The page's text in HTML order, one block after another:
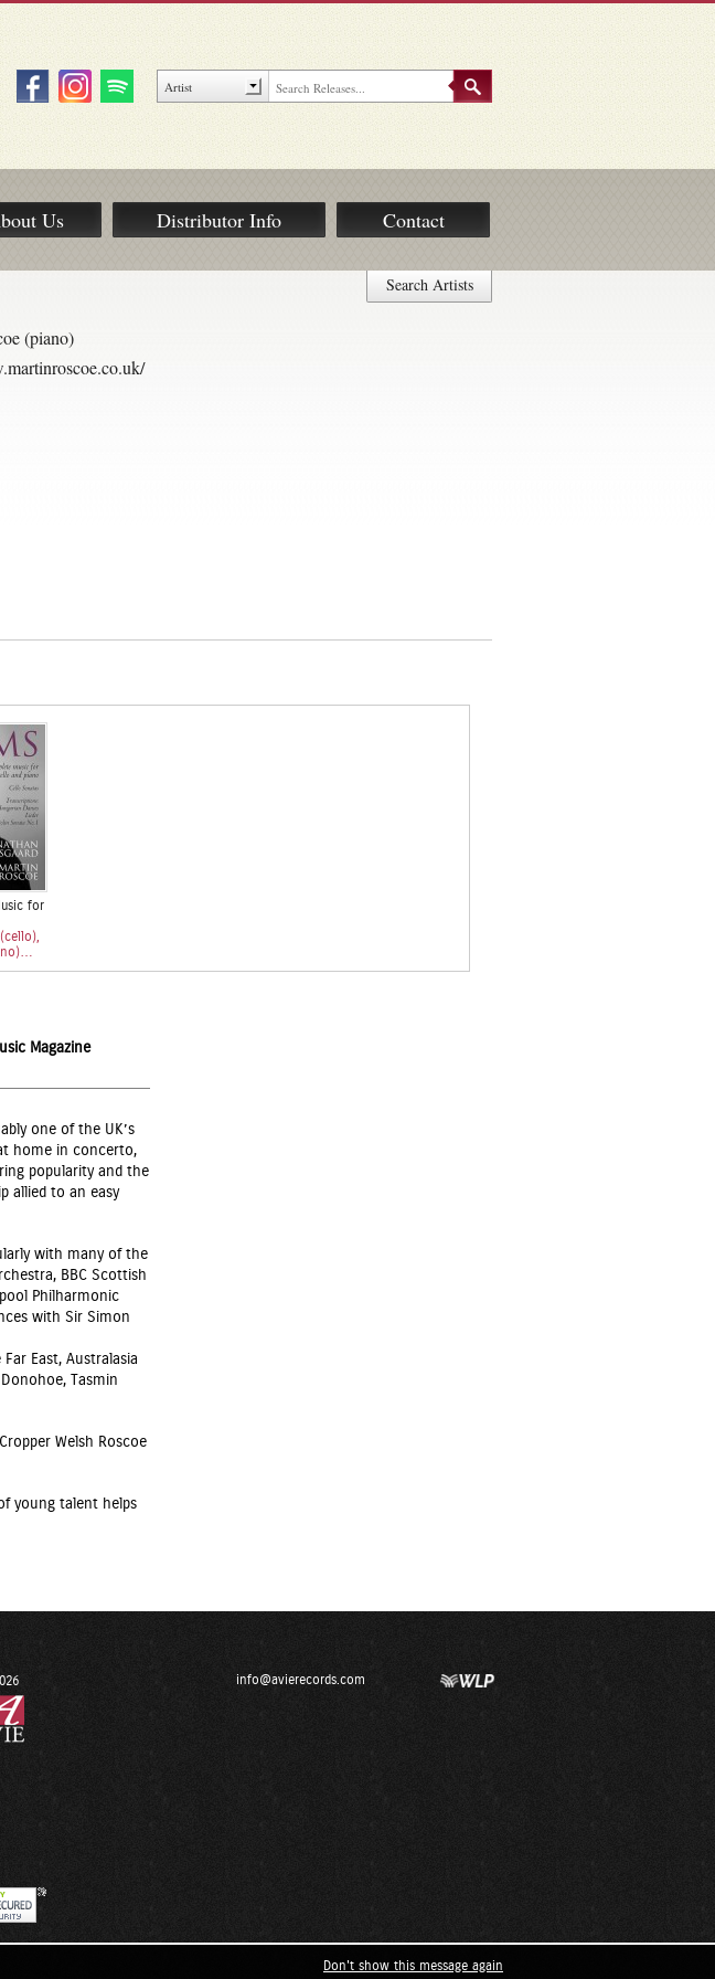
Us Distributor Info Contact
Search Artists
(piano)
for
Magazine
one of the UK’s
home in concerto,
popularity and the
allied to an easy
with many of the
BBC Scottish
Philharmonic
with Sir Simon
East, Australasia
Tasmin
Welsh Roscoe
young talent helps
info@avierecords.com
Don't show this message again